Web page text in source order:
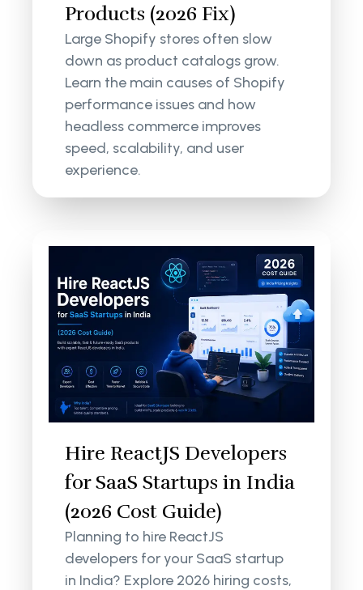
Products (2026 Fix)
Large Shopify stores often slow
down as product catalogs grow.
Learn the main causes of Shopify
performance issues and how
headless commerce improves
speed, scalability, and user
experience.
Hire ReactJS Developers
for SaaS Startups in India
(2026 Cost Guide)
Planning to hire ReactJS
developers for your SaaS startup
in India? Explore 2026 hiring costs,